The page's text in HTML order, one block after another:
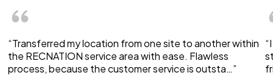
“Transferred my location from one site to another within
the RECNATION service area with ease. Flawless
process, because the customer service is outsta…”